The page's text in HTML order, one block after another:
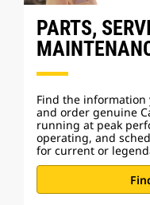
PARTS,
Find the
and order genuine
running at peak
operating, and
for current or